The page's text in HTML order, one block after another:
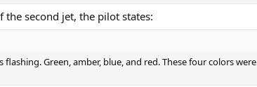
second jet, the pilot states:
Green, amber, blue, and red. These four colors were